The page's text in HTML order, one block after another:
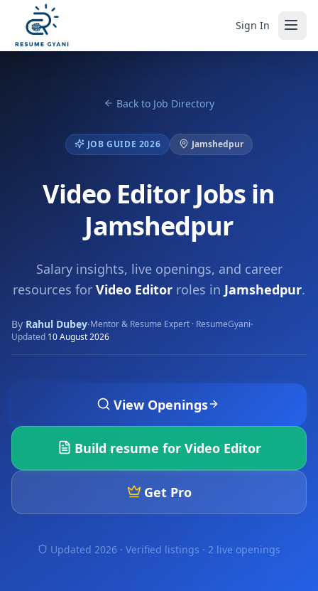
Sign In
Back to Job Directory
JOB GUIDE 2026 Jamshedpur
Video Editor Jobs in
Jamshedpur
Salary insights, live openings, and career
resources for Video Editor roles in Jamshedpur.
By Rahul Dubey·Mentor & Resume Expert · ResumeGyani·
Updated 10 August 2026
View Openings
Build resume for Video Editor
Get Pro
Updated 2026 · Verified listings · 2 live openings